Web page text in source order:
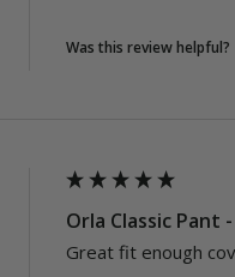
Was this review helpful?
Orla Classic Pant
Great fit enough